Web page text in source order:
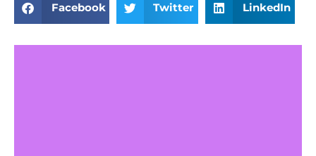
Facebook Twitter LinkedIn